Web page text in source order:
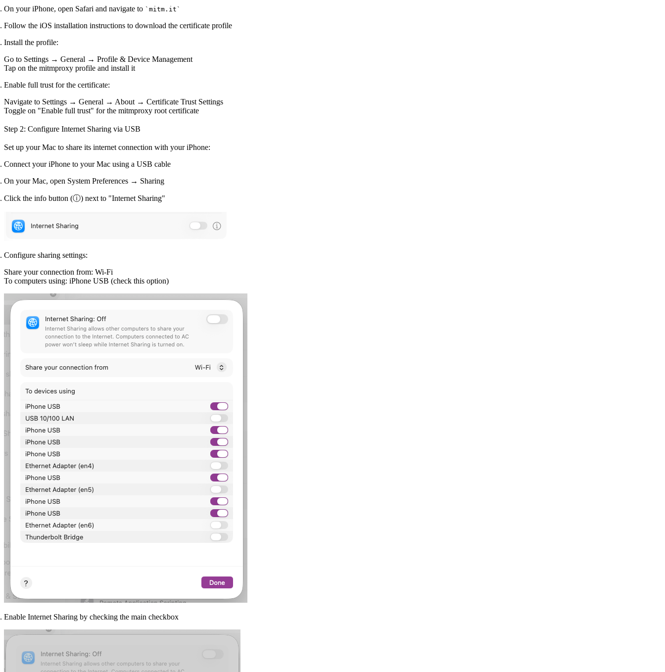
On your iPhone, open Safari and navigate to `mitm.it`
Follow the iOS installation instructions to download the certificate profile
Install the profile:
Go to Settings → General → Profile & Device Management
Tap on the mitmproxy profile and install it
Enable full trust for the certificate:
Navigate to Settings → General → About → Certificate Trust Settings
Toggle on "Enable full trust" for the mitmproxy root certificate
Step 2: Configure Internet Sharing via USB
Set up your Mac to share its internet connection with your iPhone:
Connect your iPhone to your Mac using a USB cable
On your Mac, open System Preferences → Sharing
Click the info button (ⓘ) next to "Internet Sharing"
Configure sharing settings:
Share your connection from: Wi-Fi
To computers using: iPhone USB (check this option)
Enable Internet Sharing by checking the main checkbox